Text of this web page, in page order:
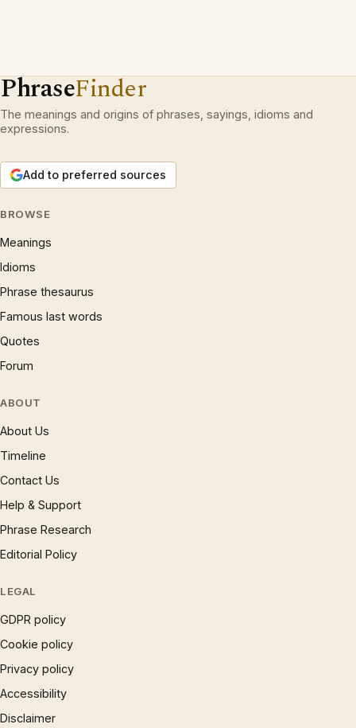
PhraseFinder
The meanings and origins of phrases, sayings, idioms and
expressions.
Add to preferred sources
BROWSE
Meanings
Idioms
Phrase thesaurus
Famous last words
Quotes
Forum
ABOUT
About Us
Timeline
Contact Us
Help & Support
Phrase Research
Editorial Policy
LEGAL
GDPR policy
Cookie policy
Privacy policy
Accessibility
Disclaimer